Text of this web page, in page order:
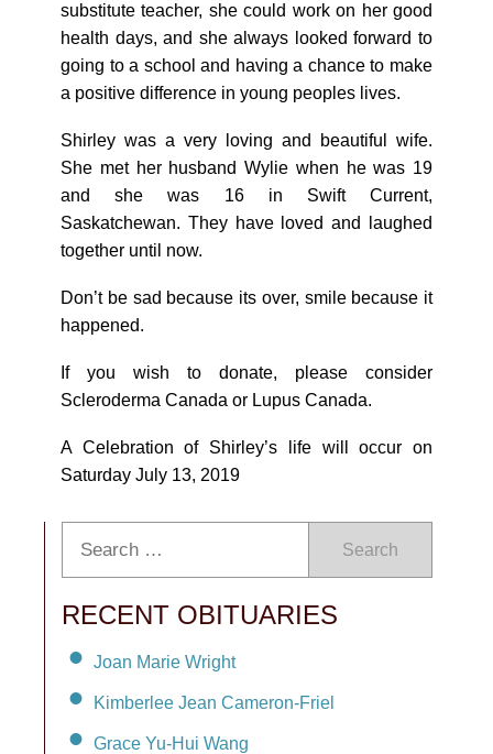
substitute teacher, she could work on her good
health days, and she always looked forward to
going to a school and having a chance to make
a positive difference in young peoples lives.
Shirley was a very loving and beautiful wife.
She met her husband Wylie when he was 19
and she was 16 in Swift Current,
Saskatchewan. They have loved and laughed
together until now.
Don’t be sad because its over, smile because it
happened.
If you wish to donate, please consider
Scleroderma Canada or Lupus Canada.
A Celebration of Shirley’s life will occur on
Saturday July 13, 2019
Search
RECENT OBITUARIES
Joan Marie Wright
Kimberlee Jean Cameron-Friel
Grace Yu-Hui Wang